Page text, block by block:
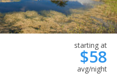
starting at
$58
avg/night